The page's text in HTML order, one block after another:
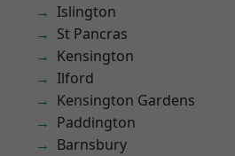
Islington
St Pancras
Kensington
Ilford
Kensington Gardens
Paddington
Barnsbury